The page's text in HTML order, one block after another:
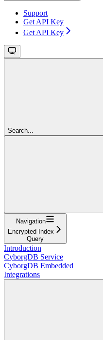
Support
Get API Key
Get API Key
Search...
Navigation
Encrypted Index
Query
Introduction
CyborgDB Service
CyborgDB Embedded
Integrations